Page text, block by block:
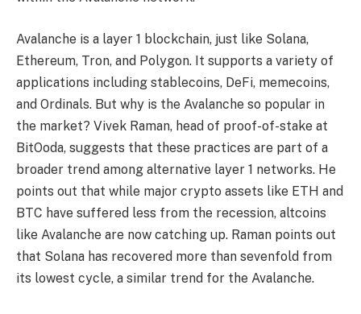
Avalanche is a layer 1 blockchain, just like Solana,
Ethereum, Tron, and Polygon. It supports a variety of
applications including stablecoins, DeFi, memecoins,
and Ordinals. But why is the Avalanche so popular in
the market? Vivek Raman, head of proof-of-stake at
BitOoda, suggests that these practices are part of a
broader trend among alternative layer 1 networks. He
points out that while major crypto assets like ETH and
BTC have suffered less from the recession, altcoins
like Avalanche are now catching up. Raman points out
that Solana has recovered more than sevenfold from
its lowest cycle, a similar trend for the Avalanche.